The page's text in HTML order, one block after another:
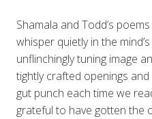
Shamala and Todd’s
whisper quietly in the
unflinchingly tuning image
tightly crafted openings
gut punch each time we
grateful to have gotten the